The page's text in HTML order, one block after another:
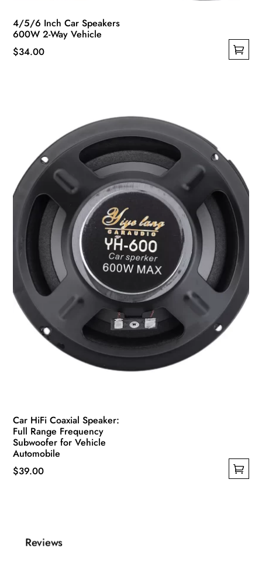
4/5/6 Inch Car Speakers
600W 2-Way Vehicle
$34.00
options
may
be
chosen
page
Car HiFi Coaxial Speaker:
Full Range Frequency
Subwoofer for Vehicle
Automobile
$39.00
variants.
Reviews